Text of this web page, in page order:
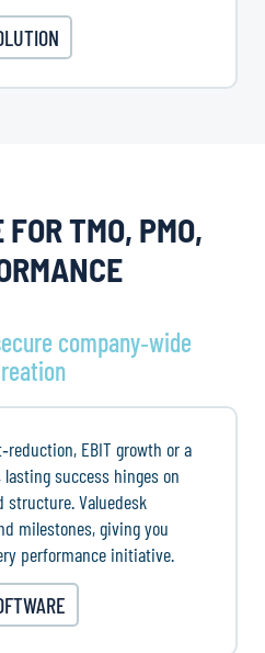
TMO, PMO,
company‑wide
EBIT growth or a
success hinges on
structure. Valuedesk
milestones, giving you
performance initiative.